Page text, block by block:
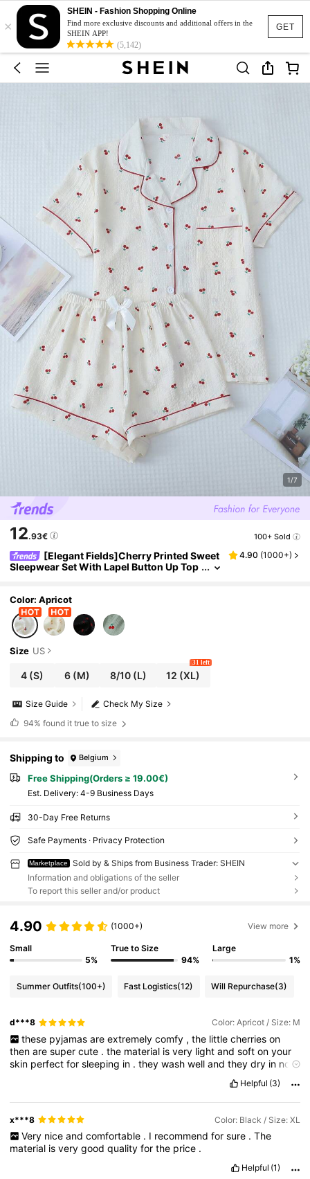
GET
×
SHEIN - Fashion Shopping Online
Find more exclusive discounts and additional offers in the
SHEIN APP!
(5,142)
1/7
12.93€ 100+ Sold
[Elegant Fields]Cherry Printed Sweet
Sleepwear Set With Lapel Button Up Top
4.90 (1000+)
Color: Apricot
Size US
4 (S) 6 (M) 8/10(L) 12 (XL)
31 left
Check My Size
Size Guide
94% found it true to size
Shipping to Belgium
Free Shipping(Orders ≥ 19.00€)
​Est. Delivery: 4-9 Business Days
30-Day Free Returns
Safe Payments · Privacy Protection
Marketplace
Sold by & Ships from Business Trader: SHEIN
Information and obligations of the seller
To report this seller and/or product
4.90 (1000+) View more
Small
5%
True to Size
94%
Large
1%
Summer Outfits(100+) Fast Logistics(12) Will Repurchase(3)
d***8 Color: Apricot / Size: M
these pyjamas are extremely comfy , the little cherries on
thenaresupercute .the material isvery lightandsoftonyour
skin perfectforsleeping in .theywashwellandtheydry in no
Shein Helpful (3)
x***8 Color: Black / Size: XL
Very nice and comfortable . I recommend for sure . The
material isverygoodqualityforthe price .
Helpful (1)